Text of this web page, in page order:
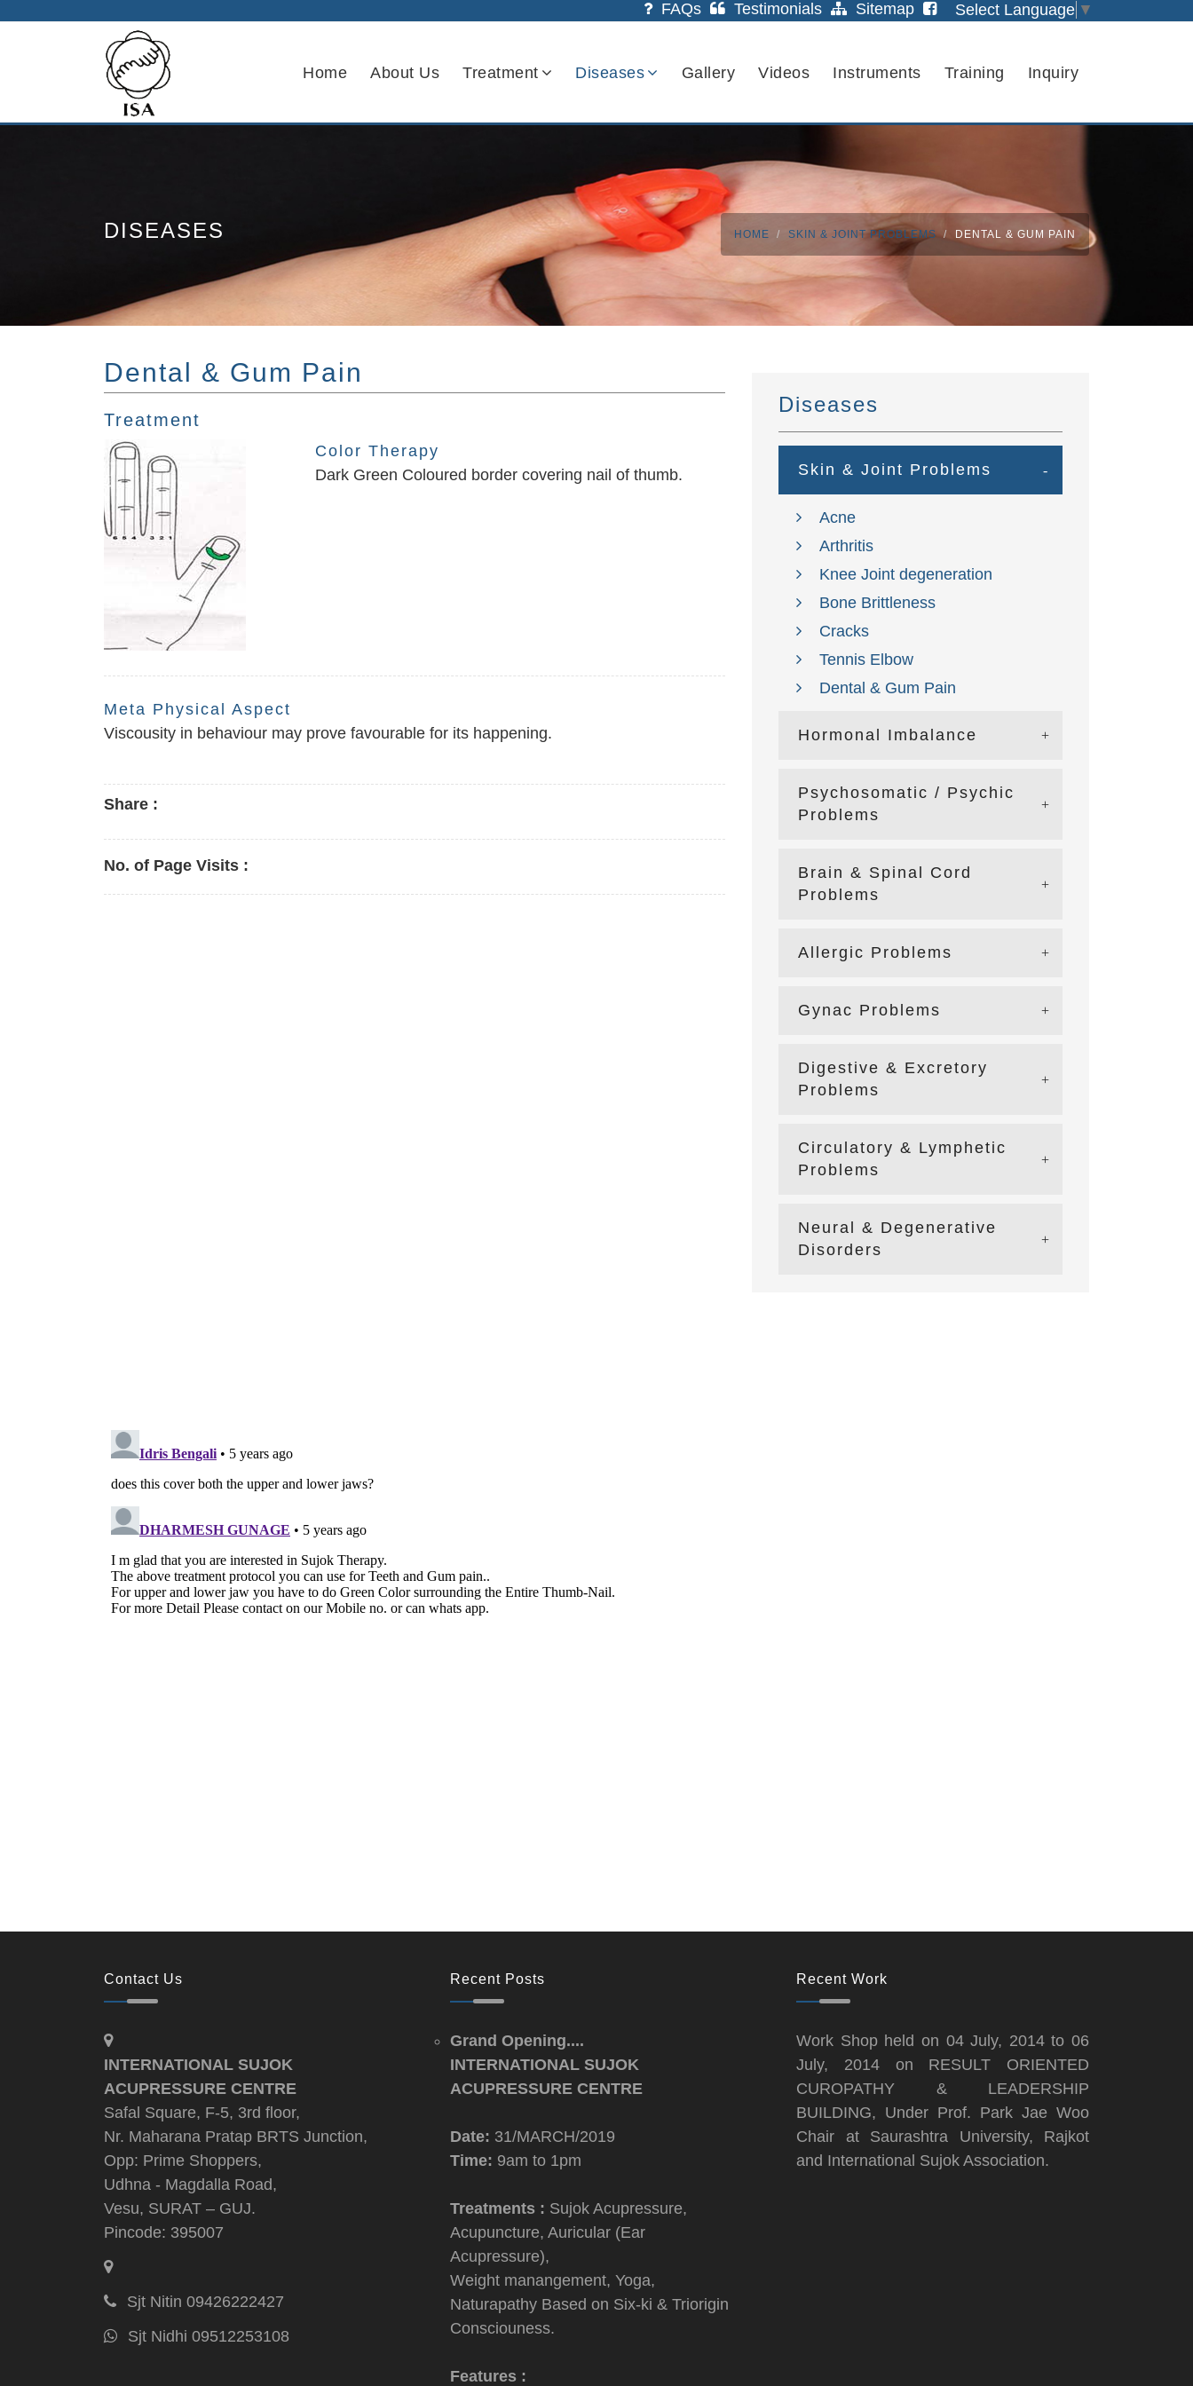
FAQs Testimonials Sitemap Select Language ▼
Home About Us Treatment Diseases Gallery Videos Instruments Training Inquiry
DISEASES HOME SKIN & JOINT PROBLEMS DENTAL & GUM PAIN
Dental & Gum Pain
Treatment
Color Therapy
Dark Green Coloured border covering nail of thumb.
Meta Physical Aspect
Viscousity in behaviour may prove favourable for its happening.
Share :
No. of Page Visits :
Diseases
Skin & Joint Problems
Acne
Arthritis
Knee Joint degeneration
Bone Brittleness
Cracks
Tennis Elbow
Dental & Gum Pain
Hormonal Imbalance
Psychosomatic / Psychic
Problems
Brain & Spinal Cord
Problems
Allergic Problems
Gynac Problems
Digestive & Excretory
Problems
Circulatory & Lymphetic
Problems
Neural & Degenerative
Disorders
Contact Us
INTERNATIONAL SUJOK
ACUPRESSURE CENTRE
Safal Square, F-5, 3rd floor,
Nr. Maharana Pratap BRTS Junction,
Opp: Prime Shoppers,
Udhna - Magdalla Road,
Vesu, SURAT – GUJ.
Pincode: 395007
Sjt Nitin 09426222427
Sjt Nidhi 09512253108
Recent Posts
Grand Opening....
INTERNATIONAL SUJOK
ACUPRESSURE CENTRE
Date: 31/MARCH/2019
Time: 9am to 1pm
Treatments : Sujok Acupressure,
Acupuncture, Auricular (Ear
Acupressure),
Weight manangement, Yoga,
Naturapathy Based on Six-ki & Triorigin
Consciouness.
Features :
Recent Work
Work Shop held on 04 July, 2014 to 06
July, 2014 on RESULT ORIENTED
CUROPATHY & LEADERSHIP
BUILDING, Under Prof. Park Jae Woo
Chair at Saurashtra University, Rajkot
and International Sujok Association.